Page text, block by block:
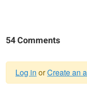
54 Comments
Log in orCreate an